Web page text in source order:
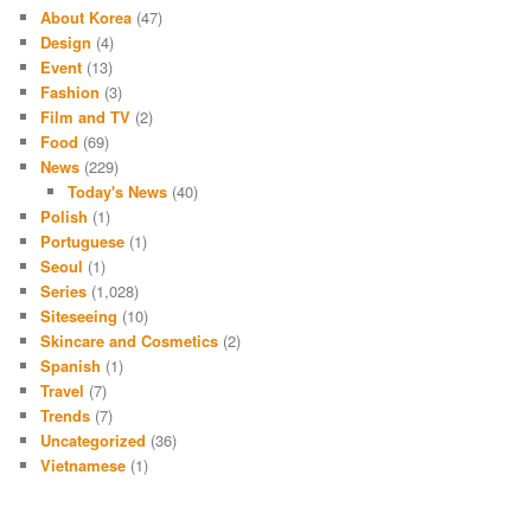
About Korea (47)
Design (4)
Event (13)
Fashion (3)
Film and TV (2)
Food (69)
News (229)
Today's News(40)
Polish (1)
Portuguese (1)
Seoul (1)
Series (1,028)
Siteseeing (10)
Skincare and Cosmetics (2)
Spanish (1)
Travel (7)
Trends (7)
Uncategorized (36)
Vietnamese (1)